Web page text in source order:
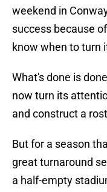
weekend in
success because
know when to turn
What's done is
now turn its
and construct a
But for a season
great turnaround
a half-empty